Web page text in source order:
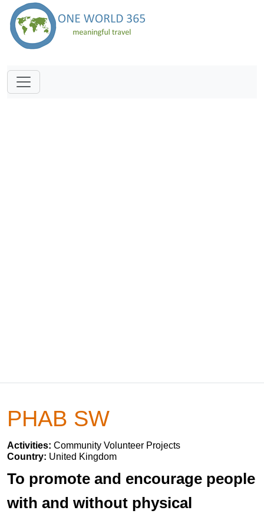
PHAB SW
Activities: Community Volunteer Projects
Country: United Kingdom
To promote and encourage people
with and without physical